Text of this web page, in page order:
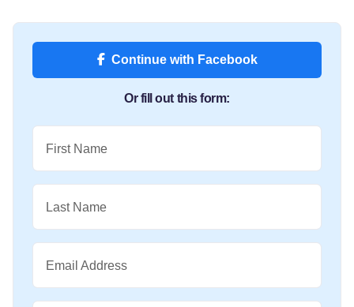
Continue with Facebook
Or fill out this form:
First Name
Last Name
Email Address